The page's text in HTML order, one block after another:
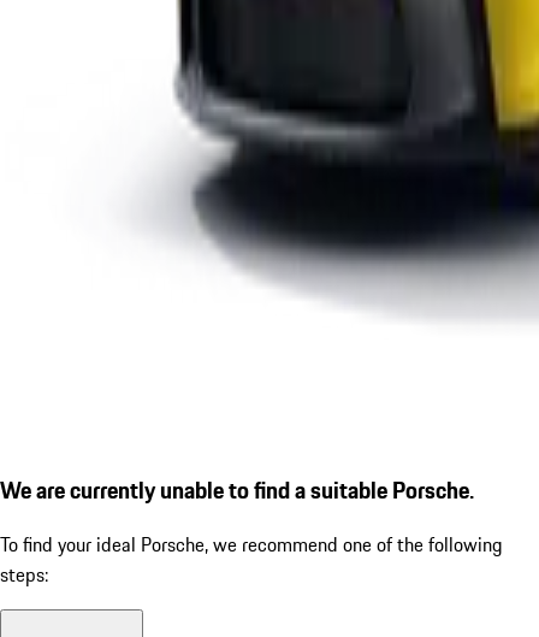
We are currently unable to find a suitable Porsche.
To find your ideal Porsche, we recommend one of the following
steps: